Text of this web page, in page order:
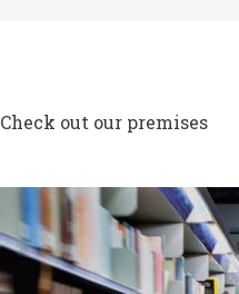
Check out our premises